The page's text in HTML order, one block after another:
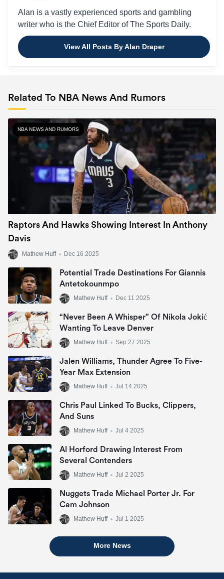
Alan is a vastly experienced sports and gambling
writer who is the Chief Editor of The Sports Daily.
View All Posts By Alan Draper
Related To NBA News And Rumors
NBA NEWS AND RUMORS
Raptors And Hawks Showing Interest In Anthony
Davis
Mathew Huff • Dec 16 2025
Potential Trade Destinations For Giannis
Antetokounmpo
Mathew Huff • Dec 11 2025
“Never Been A Whisper” Of Nikola Jokić
Wanting To Leave Denver
Mathew Huff • Sep 27 2025
Jalen Williams, Thunder Agree To Five-
Year Max Extension
Mathew Huff • Jul 14 2025
Chris Paul Linked To Bucks, Clippers,
And Suns
Mathew Huff • Jul 4 2025
Al Horford Drawing Interest From
Several Contenders
Mathew Huff • Jul 2 2025
Nuggets Trade Michael Porter Jr. For
Cam Johnson
Mathew Huff • Jul 1 2025
More News